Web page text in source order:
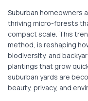
Suburban homeowners
thriving micro-forests
compact scale. This
method, is reshaping
biodiversity, and
plantings that grow
suburban yards are
beauty, privacy, and